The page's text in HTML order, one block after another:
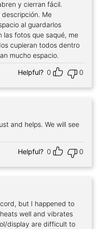
y cierran fácil.
Me
al guardarlos
las fotos que saqué, me
cupieran todos dentro
mucho espacio.
Helpful? 0 0
We will see
Helpful? 0 0
but I happened to
well and vibrates
display are difficult to